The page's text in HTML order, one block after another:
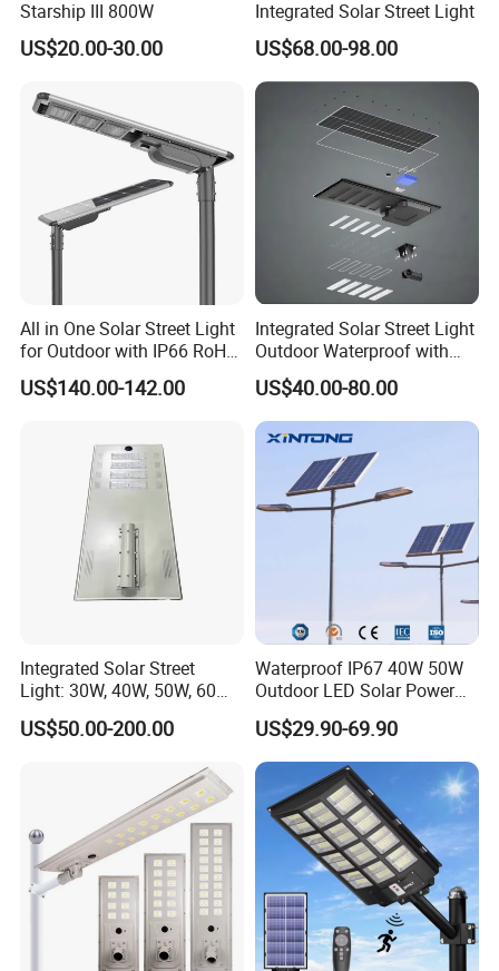
5. Square,garden,and building lighting.
Outdoor Solar LED Street light 24hours AGING Tested :
Before shipping, all the LED streetlights will be over 24
hours aging tested, inspection department will test 100%
products including light up test , power wattage test , high-
voltage test , waterproof test , ground connection test and
so on, defective rate is controlled less than 0.1%. Quality is
ensured, you can be assured.
Starship III 800W
US$20.00-30.00
Integrated Solar Street Light
US$68.00-98.00
All in One Solar Street Light
for Outdoor with IP66 RoHS
Ik09
US$140.00-142.00
Integrated Solar Street Light
Outdoor Waterproof with
CCTV WiFi Camera 4G
US$40.00-80.00
Integrated Solar Street
Light: 30W, 40W, 50W, 60W
Options
US$50.00-200.00
Waterproof IP67 40W 50W
Outdoor LED Solar Power
Panel Street Road Garden
Lighting
US$29.90-69.90